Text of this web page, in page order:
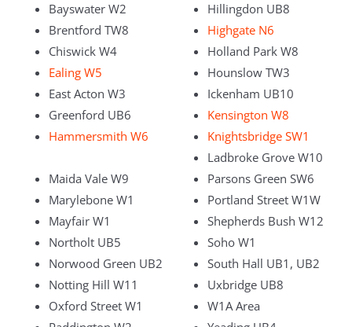
Bayswater W2
Brentford TW8
Chiswick W4
Ealing W5
East Acton W3
Greenford UB6
Hammersmith W6
Hillingdon UB8
Highgate N6
Holland Park W8
Hounslow TW3
Ickenham UB10
Kensington W8
Knightsbridge SW1
Ladbroke Grove W10
Maida Vale W9
Marylebone W1
Mayfair W1
Northolt UB5
Norwood Green UB2
Notting Hill W11
Oxford Street W1
Parsons Green SW6
Portland Street W1W
Shepherds Bush W12
Soho W1
South Hall UB1, UB2
Uxbridge UB8
W1A Area